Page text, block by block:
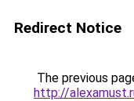
Redirect Notice
The previous
http://